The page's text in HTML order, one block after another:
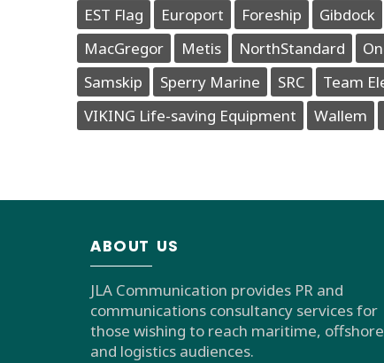
EST Flag
Europort Foreship Gibdock
MacGregor
Metis NorthStandard
Samskip
Sperry Marine SRC Team
VIKING Life-saving Equipment
Wallem
ABOUT US
JLA Communication provides PR and
communications consultancy services for
those wishing to reach maritime, offshore
and logistics audiences.